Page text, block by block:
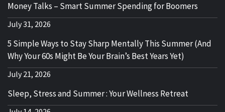
Money Talks – Smart Summer Spending for Boomers
July 31, 2026
5 Simple Ways to Stay Sharp Mentally This Summer (And
Why Your 60s Might Be Your Brain’s Best Years Yet)
July 21, 2026
Sleep, Stress and Summer : Your Wellness Retreat